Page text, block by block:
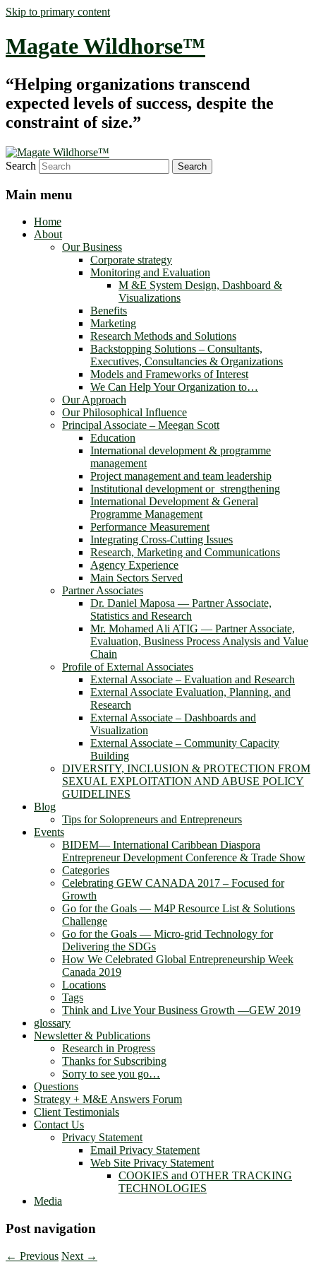
Skip to primary content
Magate Wildhorse™
“Helping organizations transcend
expected levels of success, despite the
constraint of size.”
Search
Main menu
Home
About
Our Business
Corporate strategy
Monitoring and Evaluation
M &E System Design, Dashboard &
Visualizations
Benefits
Marketing
Research Methods and Solutions
Backstopping Solutions – Consultants,
Executives, Consultancies & Organizations
Models and Frameworks of Interest
We Can Help Your Organization to…
Our Approach
Our Philosophical Influence
Principal Associate – Meegan Scott
Education
International development & programme
management
Project management and team leadership
Institutional development or strengthening
International Development & General
Programme Management
Performance Measurement
Integrating Cross-Cutting Issues
Research, Marketing and Communications
Agency Experience
Main Sectors Served
Partner Associates
Dr. Daniel Maposa ― Partner Associate,
Statistics and Research
Mr. Mohamed Ali ATIG ― Partner Associate,
Evaluation, Business Process Analysis and Value
Chain
Profile of External Associates
External Associate – Evaluation and Research
External Associate Evaluation, Planning, and
Research
External Associate – Dashboards and
Visualization
External Associate – Community Capacity
Building
DIVERSITY, INCLUSION & PROTECTION FROM
SEXUAL EXPLOITATION AND ABUSE POLICY
GUIDELINES
Blog
Tips for Solopreneurs and Entrepreneurs
Events
BIDEM― International Caribbean Diaspora
Entrepreneur Development Conference & Trade Show
Categories
Celebrating GEW CANADA 2017 – Focused for
Growth
Go for the Goals — M4P Resource List & Solutions
Challenge
Go for the Goals — Micro-grid Technology for
Delivering the SDGs
How We Celebrated Global Entrepreneurship Week
Canada 2019
Locations
Tags
Think and Live Your Business Growth —GEW 2019
glossary
Newsletter & Publications
Research in Progress
Thanks for Subscribing
Sorry to see you go…
Questions
Strategy + M&E Answers Forum
Client Testimonials
Contact Us
Privacy Statement
Email Privacy Statement
Web Site Privacy Statement
COOKIES and OTHER TRACKING
TECHNOLOGIES
Media
Post navigation
← Previous Next →